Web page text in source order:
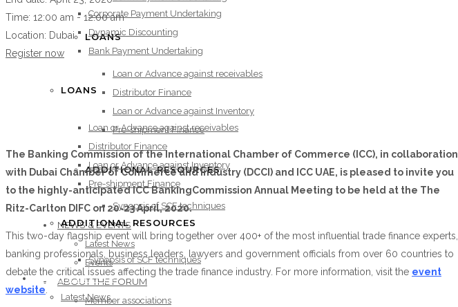
LOANS
Loan or Advance against receivables
Distributor Finance
Loan or Advance against Inventory
Pre-shipment Finance
ADDITIONAL RESOURCES
Synopsis of SCF techniques
NEWS & EVENTS
Latest News
Events
ABOUT THE FORUM
Member associations
Corporate Payment Undertaking
Dynamic Discounting
Bank Payment Undertaking
LOANS
Loan or Advance against receivables
Distributor Finance
Loan or Advance against Inventory
Pre-shipment Finance
ADDITIONAL RESOURCES
Synopsis of SCF techniques
NEWS & EVENTS
Latest News
Time: 12:00 am - 12:00 am
Location: Dubai
Register now
The Banking Commission of the International Chamber of Commerce (ICC), in collaboration
with Dubai Chamber of Commerce and Industry (DCCI) and ICC UAE, is pleased to invite you
to the highly-anticipated ICC BankingCommission Annual Meeting to be held at the The
Ritz-Carlton DIFC on 20-23 April, 2020.
This two-day flagship event will bring together over 400+ of the most influential trade finance experts,
banking professionals, business leaders, lawyers and government officials from over 60 countries to
debate the critical issues affecting the trade finance industry. For more information, visit the event
website.